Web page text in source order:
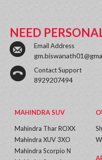
NEED
Email Address
Contact Support
8929207494
MAHINDRA SUV
Mahindra Thar ROXX
Mahindra XUV 3XO
Mahindra Scorpio N